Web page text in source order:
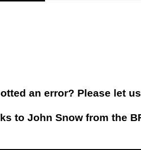
an error? Please let
to John Snow from the